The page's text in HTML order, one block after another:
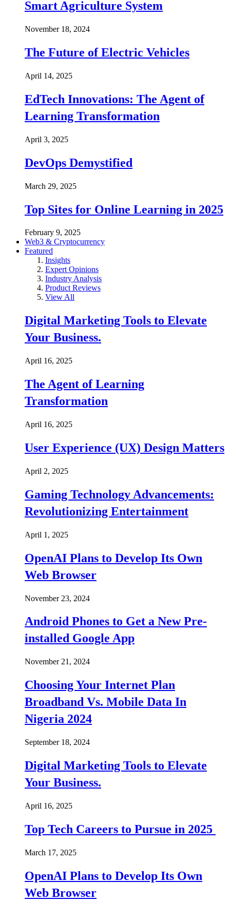
Smart Agriculture System
November 18, 2024
The Future of Electric Vehicles
April 14, 2025
EdTech Innovations: The Agent of
Learning Transformation
April 3, 2025
DevOps Demystified
March 29, 2025
Top Sites for Online Learning in 2025
February 9, 2025
Web3 & Cryptocurrency
Featured
Insights
Expert Opinions
Industry Analysis
Product Reviews
View All
Digital Marketing Tools to Elevate
Your Business.
April 16, 2025
The Agent of Learning
Transformation
April 16, 2025
User Experience (UX) Design Matters
April 2, 2025
Gaming Technology Advancements:
Revolutionizing Entertainment
April 1, 2025
OpenAI Plans to Develop Its Own
Web Browser
November 23, 2024
Android Phones to Get a New Pre-
installed Google App
November 21, 2024
Choosing Your Internet Plan
Broadband Vs. Mobile Data In
Nigeria 2024
September 18, 2024
Digital Marketing Tools to Elevate
Your Business.
April 16, 2025
Top Tech Careers to Pursue in 2025
March 17, 2025
OpenAI Plans to Develop Its Own
Web Browser